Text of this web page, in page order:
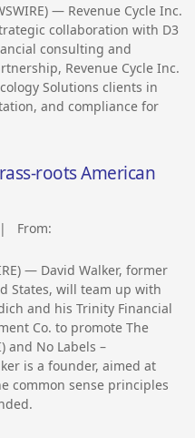
— Revenue Cycle Inc.
collaboration with D3
consulting and
Revenue Cycle Inc.
Solutions clients in
and compliance for
roots American
| From:
— David Walker, former
States, will team up with
and his Trinity Financial
Co. to promote The
and No Labels –
is a founder, aimed at
common sense principles